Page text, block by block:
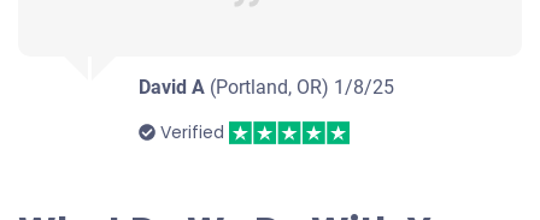
David A (Portland, OR) 1/8/25
Verified